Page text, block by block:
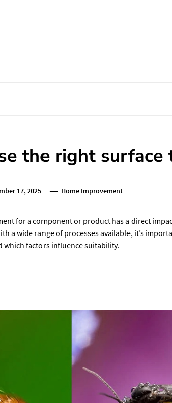
the right
17, 2025 Home Improvement
for a component or product has a direct
a wide range of processes available, it’s
factors influence suitability.